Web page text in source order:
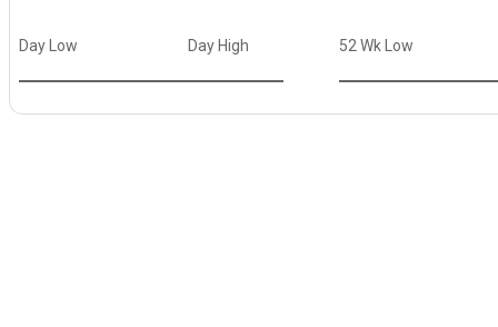
Day Low Day High 52 Wk Low